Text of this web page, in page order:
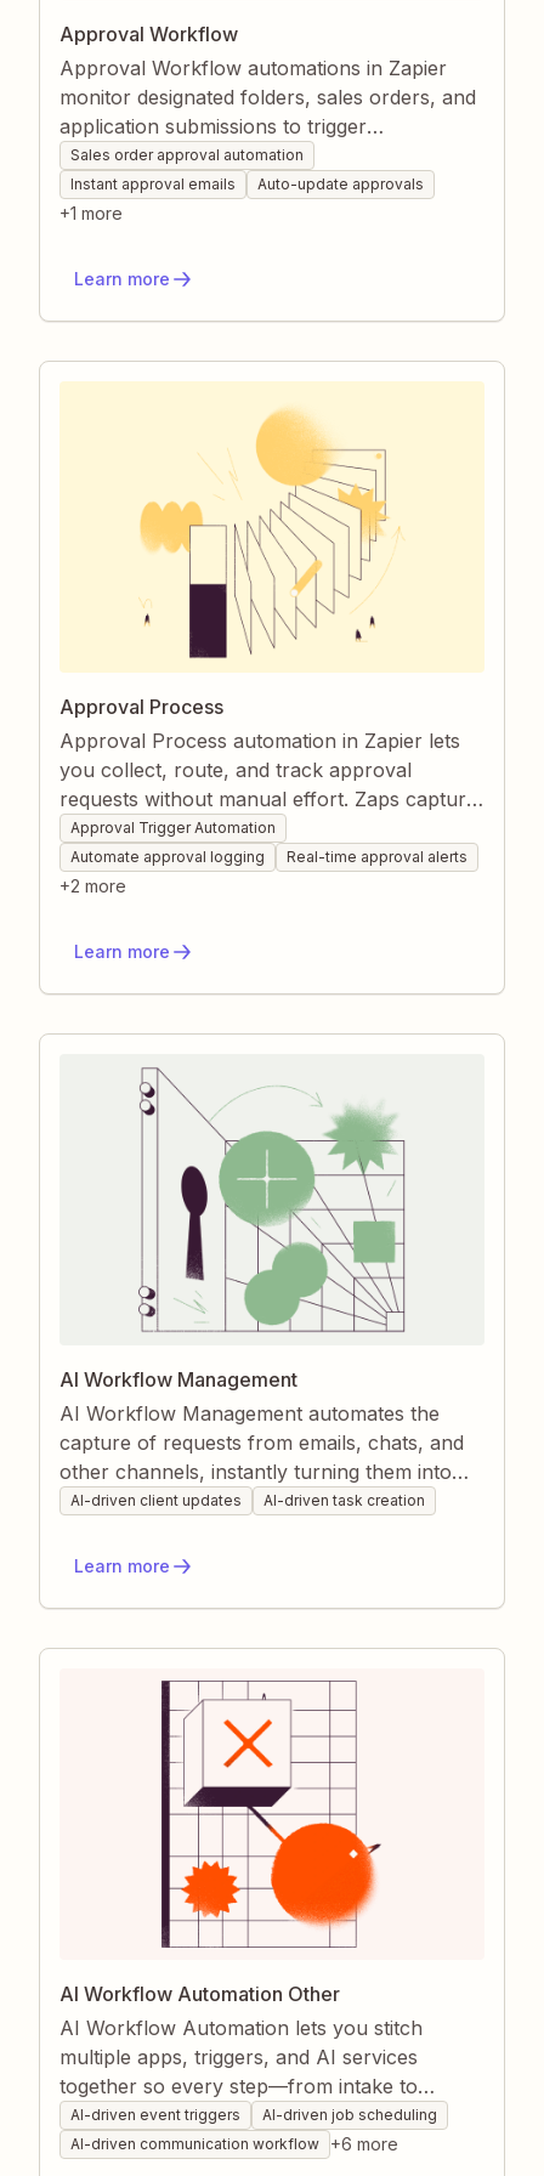
Approval Workflow
Approval Workflow automations in Zapier
monitor designated folders, sales orders, and
application submissions to trigger
standardized approval processes. They
automatically update statuses, create tasks,
and send decision emails so nothing slips
around times, fewer manual errors, and clear
Sales order approval automation
Instant approval emails
Auto-update approvals
+1 more
Learn more
Approval Process
Approval Process automation in Zapier lets
you collect, route, and track approval
requests without manual effort. Zaps capture
submissions, log them in your chosen
system, and notify the right people instantly.
Automated follow-up actions keep projects
Approval Trigger Automation
Automate approval logging
Real-time approval alerts
+2 more
Learn more
AI Workflow Management
AI Workflow Management automates the
capture of requests from emails, chats, and
other channels, instantly turning them into
structured tasks. It then enriches those tasks
project tools updated as work progresses.
smoother project delivery.
AI-driven client updates AI-driven task creation
Learn more
AI Workflow Automation Other
AI Workflow Automation lets you stitch
multiple apps, triggers, and AI services
together so every step—from intake to
fulfillment—is handled hands-free. Zapier
captures data, makes decisions, and moves
AI-driven event triggers
AI-driven job scheduling
AI-driven communication workflow
+6 more